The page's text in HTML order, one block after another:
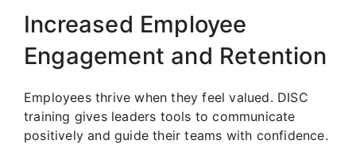
Increased Employee
Engagement and Retention
Employees thrive when they feel valued. DISC
training gives leaders tools to communicate
positively and guide their teams with confidence.